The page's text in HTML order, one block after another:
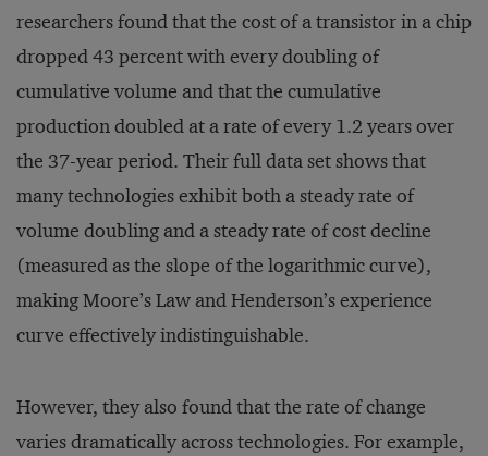
researchers found that the cost of a transistor in a chip
dropped 43 percent with every doubling of
cumulative volume and that the cumulative
production doubled at a rate of every 1.2 years over
the 37-year period. Their full data set shows that
many technologies exhibit both a steady rate of
volume doubling and a steady rate of cost decline
(measured as the slope of the logarithmic curve),
making Moore’s Law and Henderson’s experience
curve effectively indistinguishable.
However, they also found that the rate of change
varies dramatically across technologies. For example,